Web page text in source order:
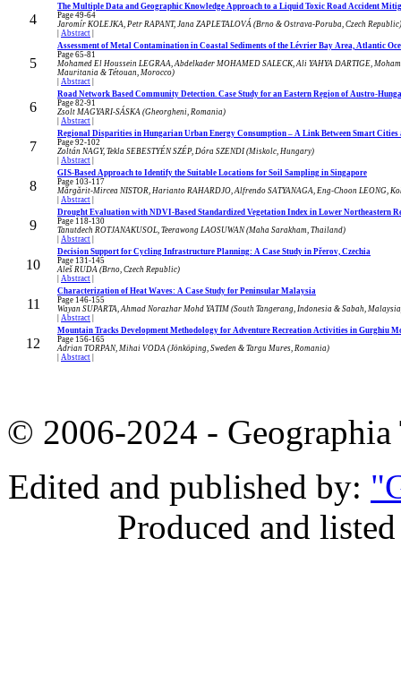
4
The Multiple Data and Geographic Knowledge Approach to a Liquid Toxic Road Accident
Page 49-64
Jaromír KOLEJKA, Petr RAPANT, Jana ZAPLETALOVÁ (Brno & Ostrava-Poruba, Czech Republic)
Abstract
5
Assessment of Metal Contamination in Coastal Sediments of the Lévrier Bay Area, Atlantic
Page 65-81
Mohamed El Houssein LEGRAA, Abdelkader MOHAMED SALECK, Ali YAHYA DARTIGE,
Mauritania & Tétouan, Morocco)
Abstract
6
Road Network Based Community Detection. Case Study for an Eastern Region of Austro-
Page 82-91
Zsolt MAGYARI-SÁSKA (Gheorgheni, Romania)
Abstract
7
Regional Disparities in Hungarian Urban Energy Consumption – A Link Between Smart Cities
Page 92-102
Zoltán NAGY, Tekla SEBESTYÉN SZÉP, Dóra SZENDI (Miskolc, Hungary)
Abstract
8
GIS-Based Approach to Identify the Suitable Locations for Soil Sampling in Singapore
Page 103-117
Mărgărit-Mircea NISTOR, Harianto RAHARDJO, Alfrendo SATYANAGA, Eng-Choon LEONG,
Abstract
9
Drought Evaluation with NDVI-Based Standardized Vegetation Index in Lower Northeastern
Page 118-130
Tanutdech ROTJANAKUSOL, Teerawong LAOSUWAN (Maha Sarakham, Thailand)
Abstract
10
Decision Support for Cycling Infrastructure Planning: A Case Study in Přerov, Czechia
Page 131-145
Aleš RUDA (Brno, Czech Republic)
Abstract
11
Characterization of Heat Waves: A Case Study for Peninsular Malaysia
Page 146-155
Wayan SUPARTA, Ahmad Norazhar Mohd YATIM (South Tangerang, Indonesia & Sabah,
Abstract
12
Mountain Tracks Development Methodology for Adventure Recreation Activities in Gurghiu
Page 156-165
Adrian TORPAN, Mihai VODA (Jönköping, Sweden & Targu Mures, Romania)
Abstract
© 2006-2024 -
Edited and published by:
Produced and